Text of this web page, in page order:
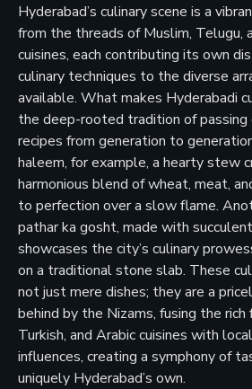
Hyderabad’s culinary scene is a
from the threads of Muslim, Telugu,
cuisines, each contributing its own
culinary techniques to the diverse
available. What makes Hyderabadi
the deep-rooted tradition of
recipes from generation to
haleem, for example, a hearty stew
harmonious blend of wheat, meat,
to perfection over a slow flame.
pathar ka gosht, made with
showcases the city’s culinary
on a traditional stone slab. These
not just mere dishes; they are a
behind by the Nizams, fusing the
Turkish, and Arabic cuisines with
influences, creating a symphony of
uniquely Hyderabad’s own.